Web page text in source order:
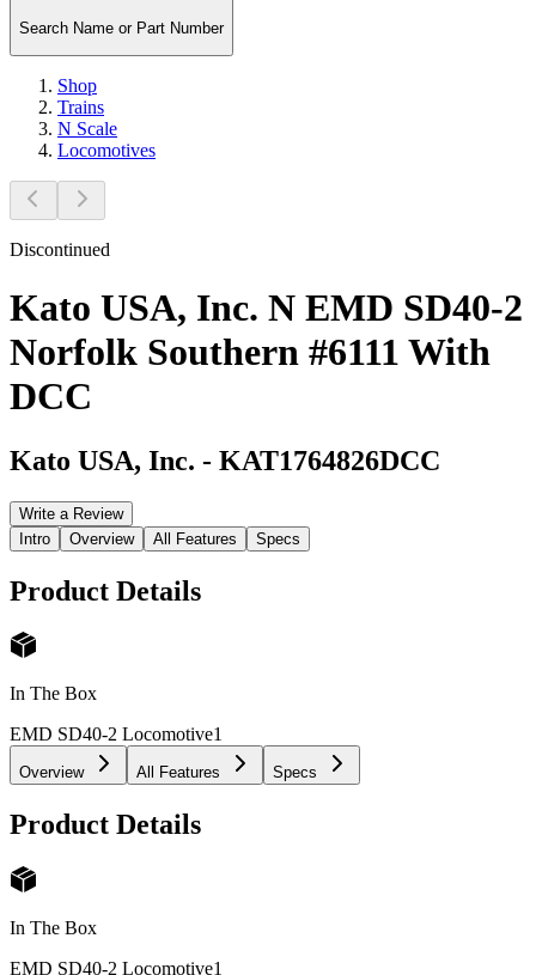
Search Name or Part Number
Shop
Trains
N Scale
Locomotives
Discontinued
Kato USA, Inc. N EMD SD40-2
Norfolk Southern #6111 With
DCC
Kato USA, Inc. - KAT1764826DCC
Write a Review
Intro
Overview All Features Specs
Product Details
In The Box
EMD SD40-2 Locomotive1
Overview All Features Specs
Product Details
In The Box
EMD SD40-2 Locomotive1